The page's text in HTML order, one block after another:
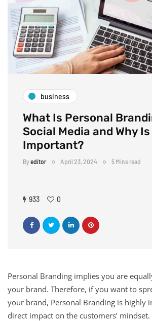
business
What Is Personal
Social Media and Why
Important?
Byeditor April 23, 2024 5 Mins read
933 0
Personal Branding implies you are
your brand. Therefore, if you want to
your brand, Personal Branding is highly
direct impact on the customers’